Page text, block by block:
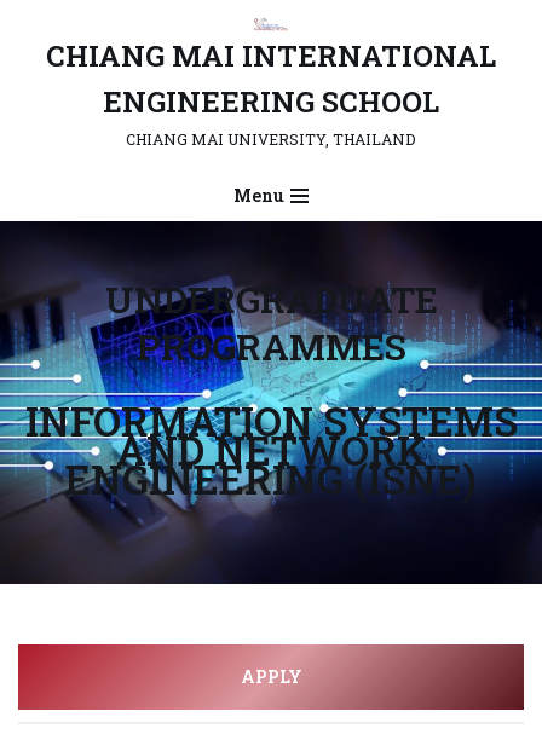
SkipCHIANG MAI INTERNATIONAL
ENGINEERING SCHOOL
CHIANG MAI UNIVERSITY, THAILAND
Menu
UNDERGRADUATE
PROGRAMMES
INFORMATION SYSTEMS
AND NETWORK
ENGINEERING (ISNE)
APPLY